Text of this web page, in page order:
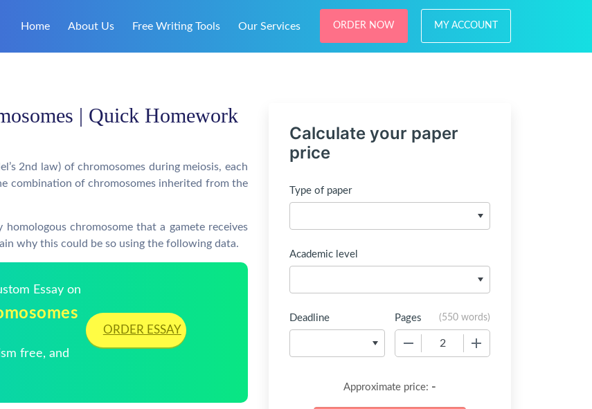
Home About Us Free Writing Tools Our Services ORDER NOW MY ACCOUNT
| Quick Homework
2nd law) of chromosomes during meiosis, each
combination of chromosomes inherited from the
chromosome that a gamete receives
why this could be so using the following data.
Essay on
free, and
ORDER ESSAY
Calculate your paper
price
Type of paper
Academic level
Deadline Pages (550 words)
Approximate price: -